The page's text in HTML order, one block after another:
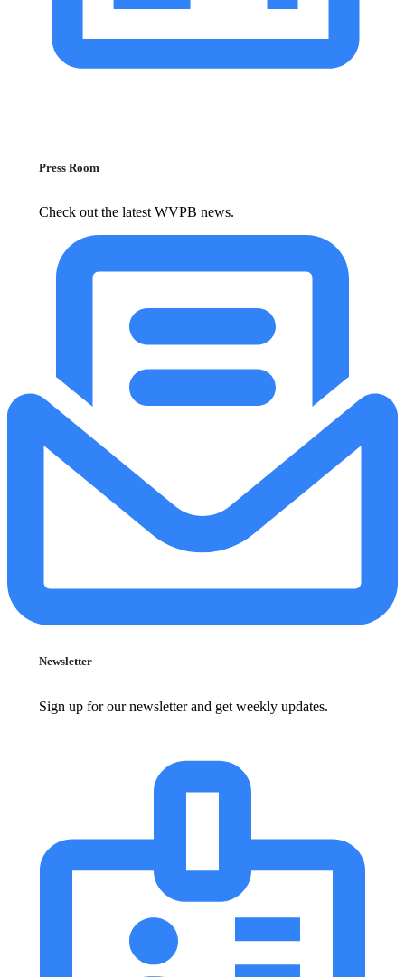
Press Room
Check out the latest WVPB news.
Newsletter
Sign up for our newsletter and get weekly updates.